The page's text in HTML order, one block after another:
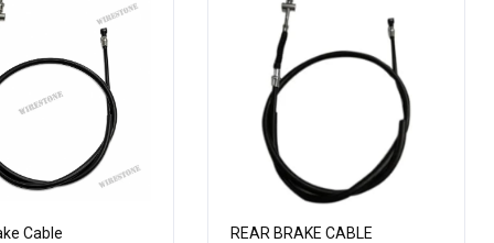
Cable REAR BRAKE CABLE